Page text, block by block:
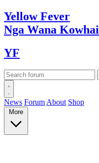
YellowFever
Nga Wana Kowhai
YF
News Forum About Shop
More